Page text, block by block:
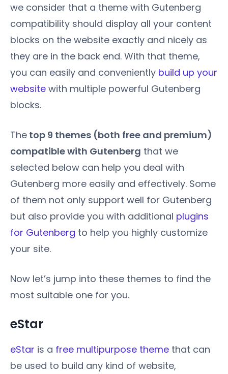
we consider that a theme with Gutenberg
compatibility should display all your content
blocks on the website exactly and nicely as
they are in the back end. With that theme,
you can easily and conveniently build up your
website with multiple powerful Gutenberg
blocks.
The top 9 themes (both free and premium)
compatible with Gutenberg that we
selected below can help you deal with
Gutenberg more easily and effectively. Some
of them not only support well for Gutenberg
but also provide you with additional plugins
for Gutenberg to help you highly customize
your site.
Now let’s jump into these themes to find the
most suitable one for you.
eStar
eStar is a free multipurpose theme that can
be used to build any kind of website,